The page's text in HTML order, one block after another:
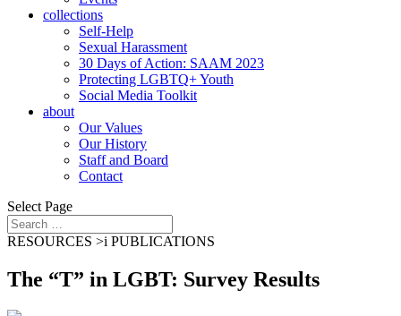
collections
Self-Help
Sexual Harassment
30 Days of Action: SAAM 2023
Protecting LGBTQ+ Youth
Social Media Toolkit
about
Our Values
Our History
Staff and Board
Contact
Select Page
RESOURCES >i PUBLICATIONS
The “T” in LGBT: Survey Results